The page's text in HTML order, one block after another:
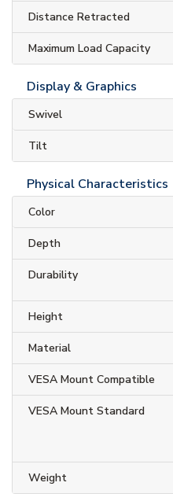
Distance Retracted
Maximum Load Capacity
Display & Graphics
Swivel
Tilt
Physical Characteristics
Color
Depth
Durability
Height
Material
VESA Mount Compatible
VESA Mount Standard
Weight